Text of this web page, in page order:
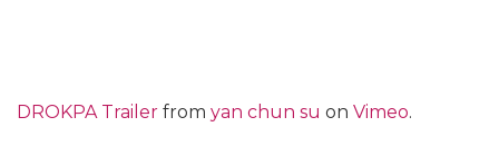
DROKPA Trailer from yan chun su on Vimeo.